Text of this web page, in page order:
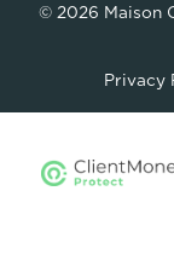
© 2026 Maison
Privacy